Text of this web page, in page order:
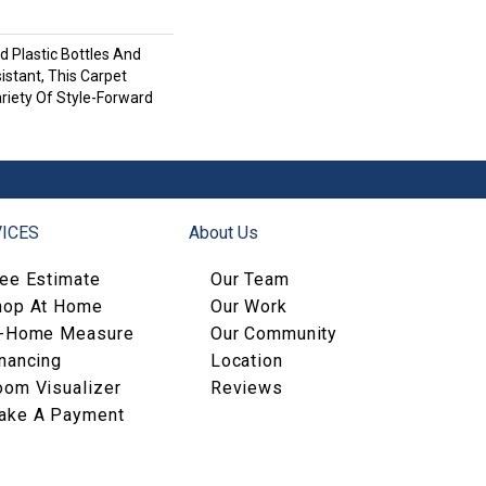
Plastic Bottles And
This Carpet
Of Style-Forward
Estimate
At Home
Home Measure
Visualizer
A Payment
About Us
Our Team
Our Work
Our Community
Location
Reviews